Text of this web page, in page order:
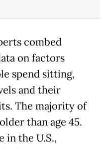
combed
on factors
spend sitting,
and their
The majority of
than age 45.
in the U.S.,